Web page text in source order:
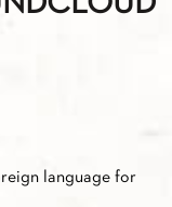
language for